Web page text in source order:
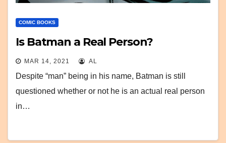
COMIC BOOKS
Is Batman a Real Person?
MAR 14, 2021 AL
Despite “man” being in his name, Batman is still
questioned whether or not he is an actual real person
in…